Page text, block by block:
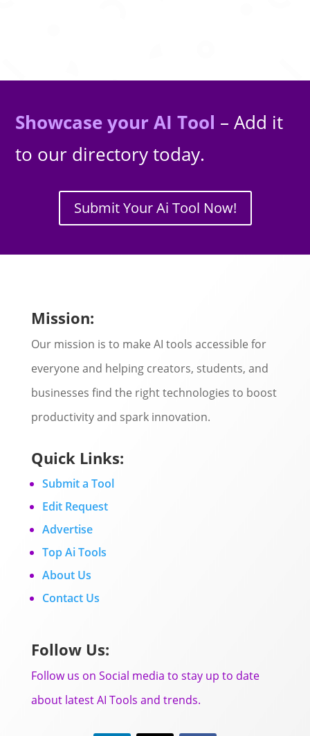
Showcase your AI Tool – Add it
to our directory today.
Submit Your Ai Tool Now!
Mission:
Our mission is to make AI tools accessible for
everyone and helping creators, students, and
businesses find the right technologies to boost
productivity and spark innovation.
Quick Links:
Submit a Tool
Edit Request
Advertise
Top Ai Tools
About Us
Contact Us
Follow Us:
Follow us on Social media to stay up to date
about latest AI Tools and trends.